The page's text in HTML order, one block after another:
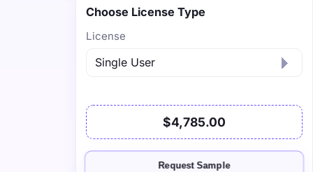
Choose License Type
License
$4,785.00
Request Sample